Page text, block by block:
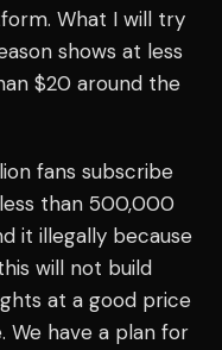
What I will try
shows at less
$20 around the
fans subscribe
than 500,000
it illegally because
will not build
at a good price
We have a plan for